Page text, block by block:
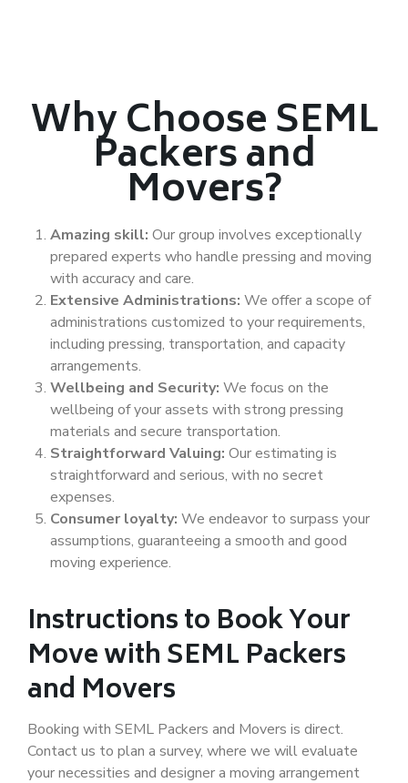
Why Choose SEML
Packers and
Movers?
Amazing skill: Our group involves exceptionally
prepared experts who handle pressing and moving
with accuracy and care.
Extensive Administrations: We offer a scope of
administrations customized to your requirements,
including pressing, transportation, and capacity
arrangements.
Wellbeing and Security: We focus on the
wellbeing of your assets with strong pressing
materials and secure transportation.
Straightforward Valuing: Our estimating is
straightforward and serious, with no secret
expenses.
Consumer loyalty: We endeavor to surpass your
assumptions, guaranteeing a smooth and good
moving experience.
Instructions to Book Your
Move with SEML Packers
and Movers
Booking with SEML Packers and Movers is direct.
Contact us to plan a survey, where we will evaluate
your necessities and designer a moving arrangement